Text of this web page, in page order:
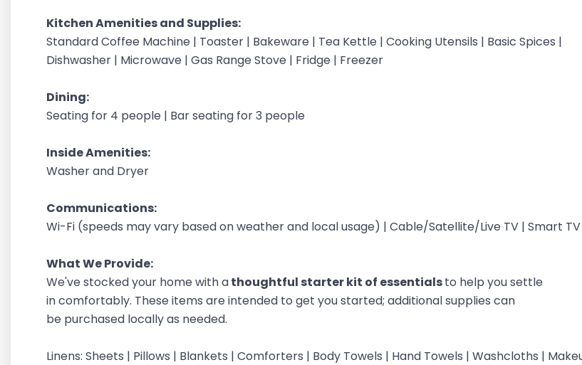
Kitchen Amenities and Supplies:
Standard Coffee Machine | Toaster | Bakeware | Tea Kettle | Cooking Utensils | Basic Spices |
Dishwasher | Microwave | Gas Range Stove | Fridge | Freezer
Dining:
Seating for 4 people | Bar seating for 3 people
Inside Amenities:
Washer and Dryer
Communications:
Wi-Fi (speeds may vary based on weather and local usage) | Cable/Satellite/Live TV | Smart TV
What We Provide:
We've stocked your home with athoughtful starter kit of essentialsto help you settle
in comfortably. These items are intended to get you started; additional supplies can
be purchased locally as needed.
Linens: Sheets | Pillows | Blankets | Comforters | Body Towels | Hand Towels | Washcloths |